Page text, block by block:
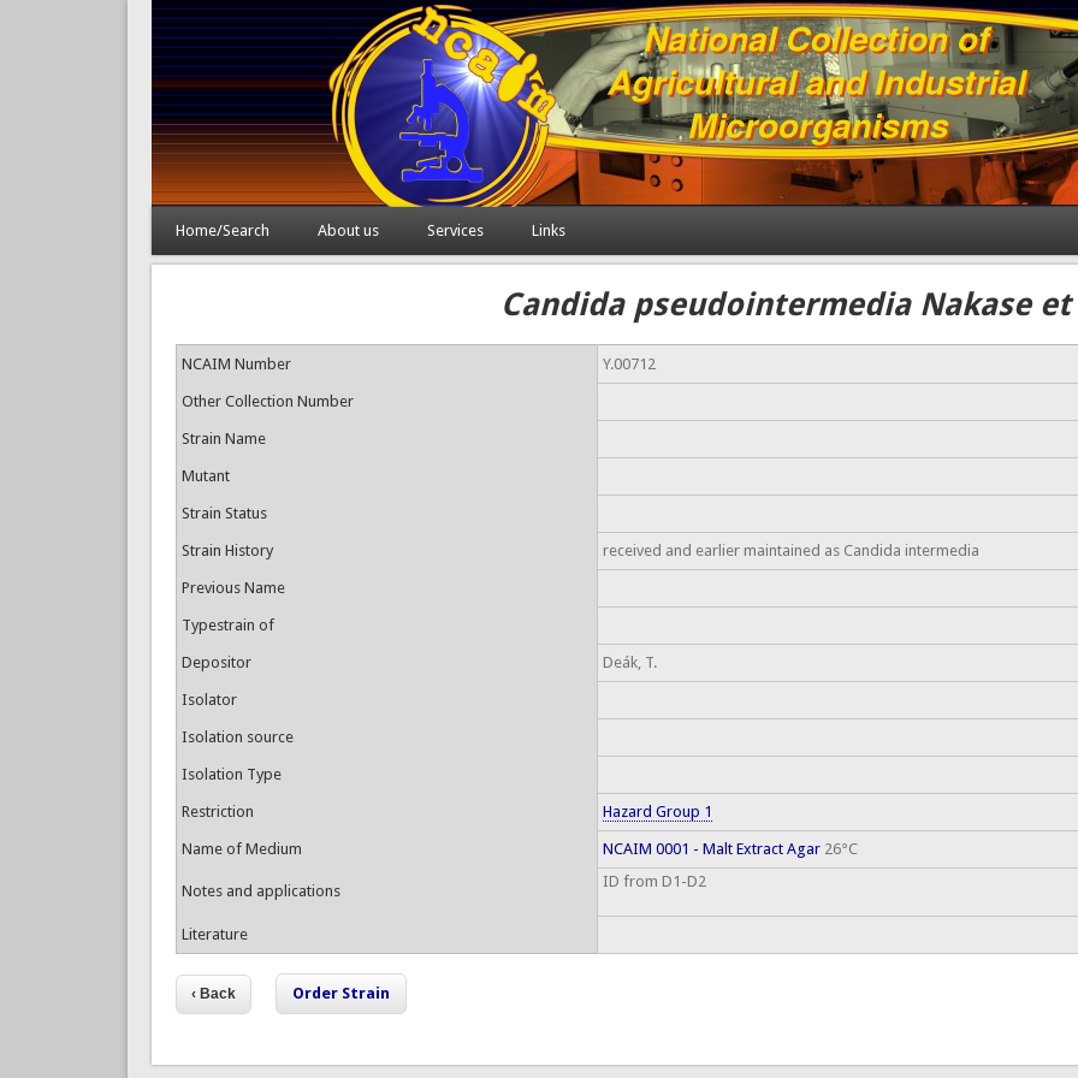
Home/Search About us Services Links
Candida pseudointermedia Nakase et
NCAIM Number Y.00712
Other Collection Number
Strain Name
Mutant
Strain Status
Strain History received and earlier maintained as Candida intermedia
Previous Name
Typestrain of
Depositor Deák, T.
Isolator
Isolation source
Isolation Type
Restriction Hazard Group 1
Name of Medium NCAIM 0001 - Malt Extract Agar26°C
Notes and applications
ID from D1-D2
Literature
Order Strain